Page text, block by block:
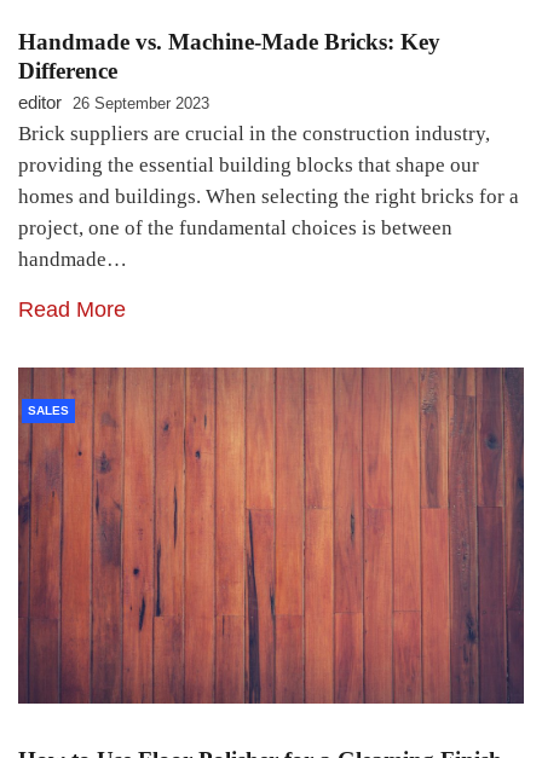
Handmade vs. Machine-Made Bricks: Key
Difference
editor 26 September 2023
Brick suppliers are crucial in the construction industry,
providing the essential building blocks that shape our
homes and buildings. When selecting the right bricks for a
project, one of the fundamental choices is between
handmade…
Read More
SALES